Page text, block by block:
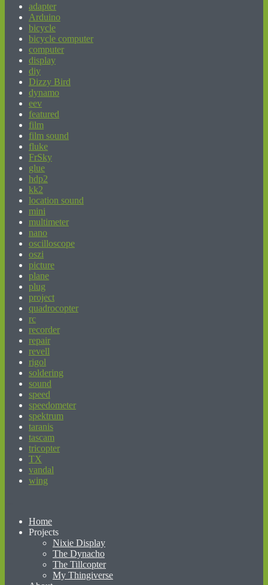
adapter
Arduino
bicycle
bicycle computer
computer
display
diy
Dizzy Bird
dynamo
eev
featured
film
film sound
fluke
FrSky
glue
hdp2
kk2
location sound
mini
multimeter
nano
oscilloscope
oszi
picture
plane
plug
project
quadrocopter
rc
recorder
repair
revell
rigol
soldering
sound
speed
speedometer
spektrum
taranis
tascam
tricopter
TX
vandal
wing
Home
Projects
Nixie Display
The Dynacho
The Tillcopter
My Thingiverse